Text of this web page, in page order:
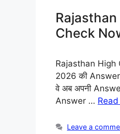
Check
Rajasthan High
2026 की Answer
वे अब अपनी
Answer …
Leave a